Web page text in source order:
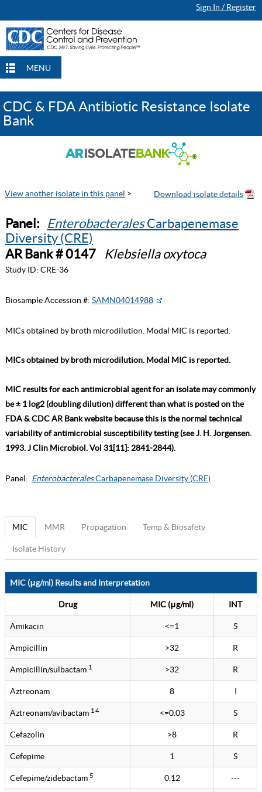
Sign In / Register
MENU
CDC & FDA Antibiotic Resistance Isolate
Bank
View another isolate in this panel >
Panel: EnterobacteralesCarbapenemase
Diversity (CRE)
AR Bank # 0147
Klebsiella oxytoca
Study ID: CRE-36
Biosample Accession #: SAMN04014988
MICs obtained by broth microdilution. Modal MIC is reported.
MICs obtained by broth microdilution. Modal MIC is reported.
MIC results for each antimicrobial agent for an isolate may commonly
be ± 1 log2 (doubling dilution) different than what is posted on the
FDA & CDC AR Bank website because this is the normal technical
variability of antimicrobial susceptibility testing (see J. H. Jorgensen.
1993. J Clin Microbiol. Vol 31[11]: 2841-2844).
Panel: EnterobacteralesCarbapenemase Diversity (CRE)
MIC MMR Propagation Temp & Biosafety
Isolate History
MIC (μg/ml) Results and Interpretation
Drug MIC (μg/ml) INT
Amikacin <=1 S
Ampicillin >32 R
Ampicillin/sulbactam 1 >32 R
Aztreonam 8 I
Aztreonam/avibactam 1 4 <=0.03 S
Cefazolin >8 R
Cefepime 1 S
Cefepime/zidebactam 5 0.12 ---